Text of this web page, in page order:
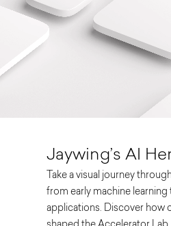
Jaywing’s AI
Take a visual journey
from early machine learning
applications. Discover how